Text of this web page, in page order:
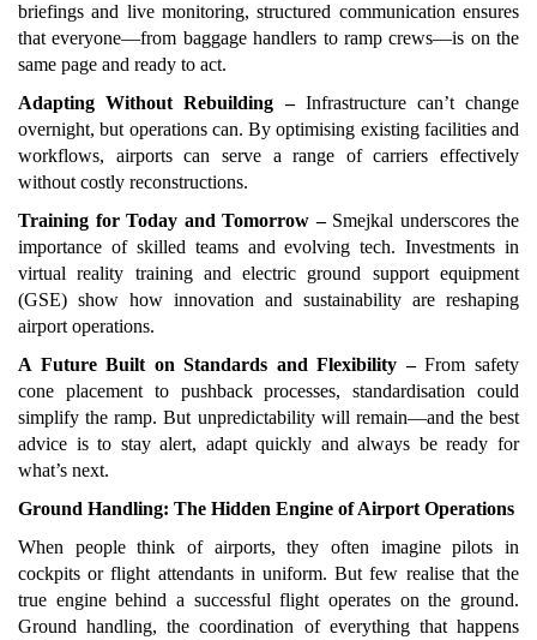
briefings and live monitoring, structured communication ensures
that everyone—from baggage handlers to ramp crews—is on the
same page and ready to act.
Adapting Without Rebuilding –Infrastructure can’t change
overnight, but operations can. By optimising existing facilities and
workflows, airports can serve a range of carriers effectively
without costly reconstructions.
Training for Today and Tomorrow –Smejkal underscores the
importance of skilled teams and evolving tech. Investments in
virtual reality training and electric ground support equipment
(GSE) show how innovation and sustainability are reshaping
airport operations.
A Future Built on Standards and Flexibility –From safety
cone placement to pushback processes, standardisation could
simplify the ramp. But unpredictability will remain—and the best
advice is to stay alert, adapt quickly and always be ready for
what’s next.
Ground Handling: The Hidden Engine of Airport Operations
When people think of airports, they often imagine pilots in
cockpits or flight attendants in uniform. But few realise that the
true engine behind a successful flight operates on the ground.
Ground handling, the coordination of everything that happens